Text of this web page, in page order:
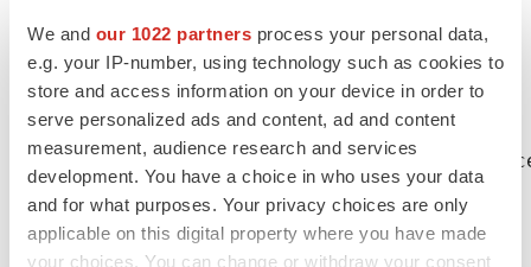
We and our 1022 partners process your personal data,
e.g. your IP-number, using technology such as cookies to
store and access information on your device in order to
serve personalized ads and content, ad and content
measurement, audience research and services
development. You have a choice in who uses your data
and for what purposes. Your privacy choices are only
applicable on this digital property where you have made
your choices. You can change or withdraw your consent
publicly any of the included forward-looking statements.
Investor/Media Contact: Delphine Davan